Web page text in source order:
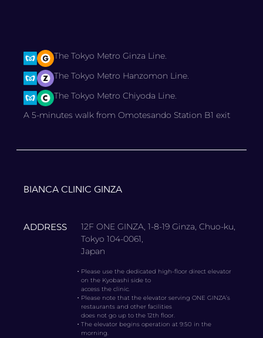
The Tokyo Metro Ginza Line.
The Tokyo Metro Hanzomon Line.
The Tokyo Metro Chiyoda Line.
A 5-minutes walk from Omotesando Station B1 exit
BIANCA CLINIC GINZA
ADDRESS
12F ONE GINZA, 1-8-19 Ginza, Chuo-ku,
Tokyo 104-0061,
Japan
・ Please use the dedicated high-floor direct elevator
on the Kyobashi side to
access the clinic.
・ Please note that the elevator serving ONE GINZA’s
restaurants and other facilities
does not go up to the 12th floor.
・The elevator begins operation at 9:50 in the
morning.